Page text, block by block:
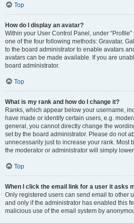
Top
How do I display an avatar?
Within your User Control Panel, under
one of the four following methods: Gravatar,
to the board administrator to enable avatars
avatars can be made available. If you are
board administrator.
Top
What is my rank and how do I change it?
Ranks, which appear below your username,
have made or identify certain users, e.g.
general, you cannot directly change the
set by the board administrator. Please do not
unnecessarily just to increase your rank. Most
the moderator or administrator will simply
Top
When I click the email link for a user it asks
Only registered users can send email to other
and only if the administrator has enabled this
malicious use of the email system by